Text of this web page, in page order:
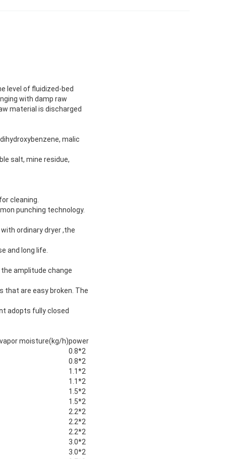
level of fluidized-bed
with damp raw
material is discharged
malic
salt, mine residue,
cleaning.
punching technology.
ordinary dryer ,the
and long life.
amplitude change
that are easy broken. The
adopts fully closed
moisture(kg/h)power
0.8*2
0.8*2
1.1*2
1.1*2
1.5*2
1.5*2
2.2*2
2.2*2
2.2*2
3.0*2
3.0*2